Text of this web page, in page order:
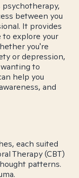
between you
It provides
explore your
you're
or depression,
to
help you
and
each suited
Therapy (CBT)
patterns.